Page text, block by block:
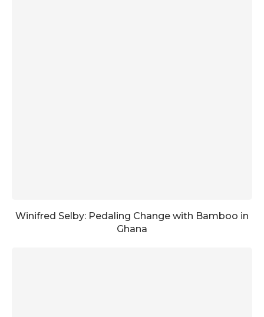
Winifred Selby: Pedaling Change with Bamboo in
Ghana